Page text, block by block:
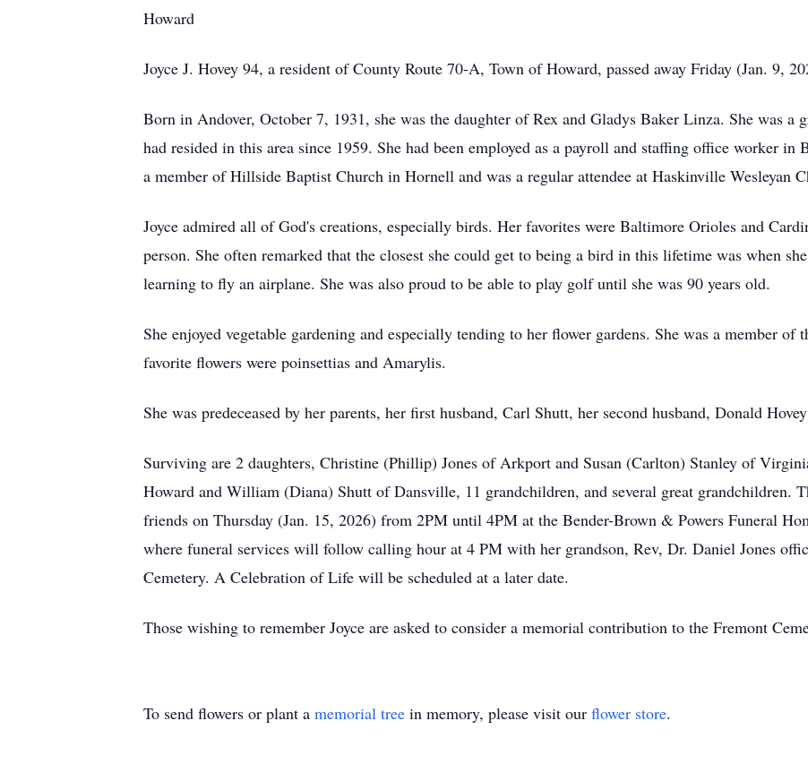
Howard
Joyce J. Hovey 94, a resident of County Route 70-A, Town of Howard, passed away Friday (Jan. 9,
Born in Andover, October 7, 1931, she was the daughter of Rex and Gladys Baker Linza. She was a
had resided in this area since 1959. She had been employed as a payroll and staffing office worker in
a member of Hillside Baptist Church in Hornell and was a regular attendee at Haskinville Wesleyan
Joyce admired all of God's creations, especially birds. Her favorites were Baltimore Orioles and
person. She often remarked that the closest she could get to being a bird in this lifetime was when
learning to fly an airplane. She was also proud to be able to play golf until she was 90 years old.
She enjoyed vegetable gardening and especially tending to her flower gardens. She was a member
favorite flowers were poinsettias and Amarylis.
She was predeceased by her parents, her first husband, Carl Shutt, her second husband, Donald
Surviving are 2 daughters, Christine (Phillip) Jones ofArkport and Susan (Carlton) Stanley of
Howard and William (Diana) Shutt ofDansville, 11 grandchildren, and several great grandchildren.
friends on Thursday (Jan. 15, 2026) from 2PM until 4PM at the Bender-Brown & Powers Funeral
where funeral services will follow calling hour at 4 PM with her grandson, Rev, Dr. Daniel Jones
Cemetery. A Celebration of Life will be scheduled at a later date.
Those wishing to remember Joyce are asked to consider a memorial contribution to the Fremont
To send flowers or plant a memorial tree in memory, please visit our flower store.